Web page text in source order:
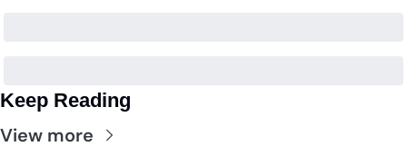
Keep Reading
View more